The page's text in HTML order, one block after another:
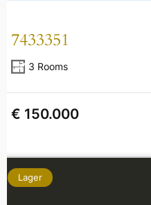
7433351
3 Rooms
€ 150.000
Lager